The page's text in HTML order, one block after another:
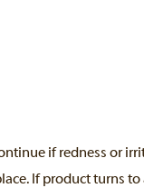
if redness or
If product turns